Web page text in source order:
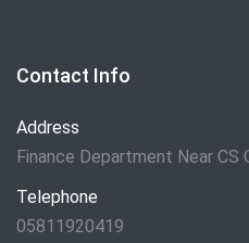
Contact Info
Address
Finance Department Near
Telephone
05811920419